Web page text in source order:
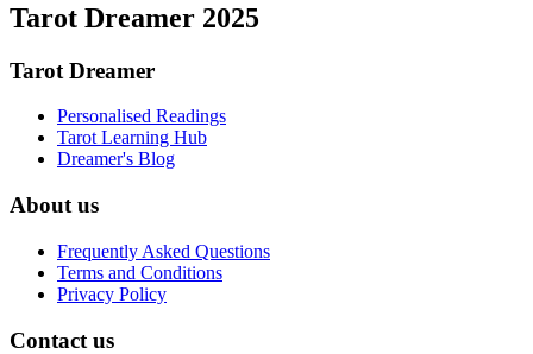
Tarot Dreamer 2025
Tarot Dreamer
Personalised Readings
Tarot Learning Hub
Dreamer's Blog
About us
Frequently Asked Questions
Terms and Conditions
Privacy Policy
Contact us